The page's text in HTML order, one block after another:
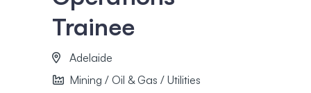
Trainee
Adelaide
Mining / Oil & Gas / Utilities